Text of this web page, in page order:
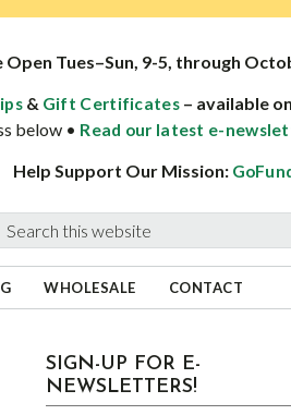
Open Tues–Sun, 9-5, through
& Gift Certificates – available
below • Read our latest e-
Help Support Our Mission:
Search
WHOLESALE CONTACT
sidebar
Blog
Sidebar
SIGN-UP FOR E-
NEWSLETTERS!